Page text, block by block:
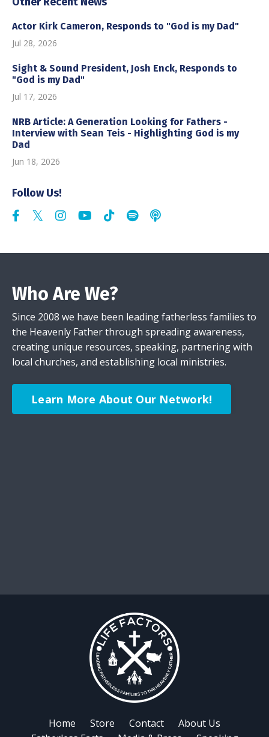
Actor Kirk Cameron, Responds to "God is my Dad"
Jul 28, 2026
Sight & Sound President, Josh Enck, Responds to
"God is my Dad"
Jul 17, 2026
NRB Article: A Generation Looking for Fathers -
Interview with Sean Teis - Highlighting God is my
Dad
Jun 18, 2026
Follow Us!
Who Are We?
Since 2008 we have been leading fatherless families to
the Heavenly Father through spreading awareness,
creating unique resources, speaking, partnering with
local churches, and establishing local ministries.
Learn More About Our Network!
Home Store Contact
About Us